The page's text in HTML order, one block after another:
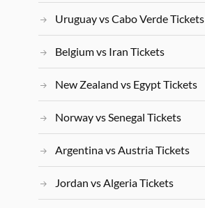
Uruguay vs Cabo Verde Tickets
Belgium vs Iran Tickets
New Zealand vs Egypt Tickets
Norway vs Senegal Tickets
Argentina vs Austria Tickets
Jordan vs Algeria Tickets